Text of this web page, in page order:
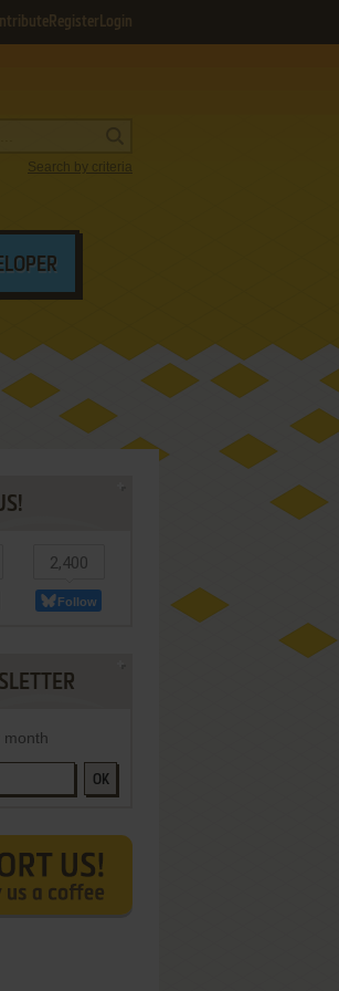
Register Login
Search by criteria
2,400
Follow
month
OK